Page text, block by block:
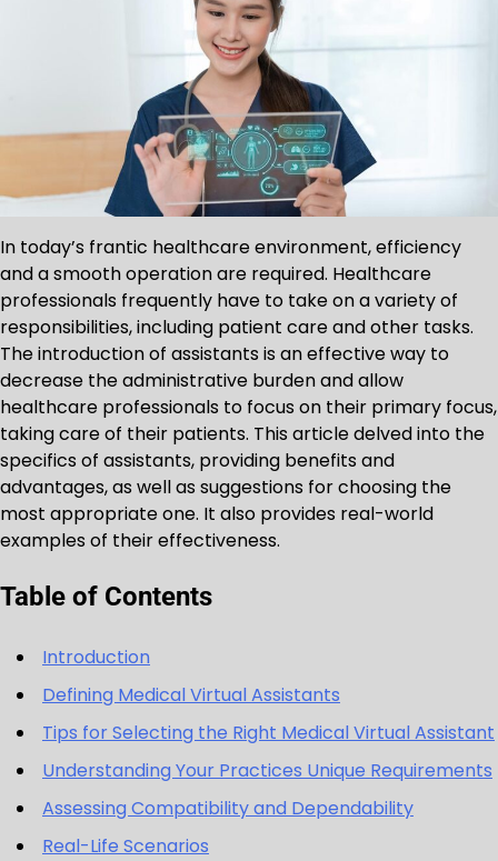
In today’s frantic healthcare environment, efficiency
and a smooth operation are required. Healthcare
professionals frequently have to take on a variety of
responsibilities, including patient care and other tasks.
The introduction of assistants is an effective way to
decrease the administrative burden and allow
healthcare professionals to focus on their primary focus,
taking care of their patients. This article delved into the
specifics of assistants, providing benefits and
advantages, as well as suggestions for choosing the
most appropriate one. It also provides real-world
examples of their effectiveness.
Table of Contents
Introduction
Defining Medical Virtual Assistants
Tips for Selecting the Right Medical Virtual Assistant
Understanding Your Practices Unique Requirements
Assessing Compatibility and Dependability
Real-Life Scenarios